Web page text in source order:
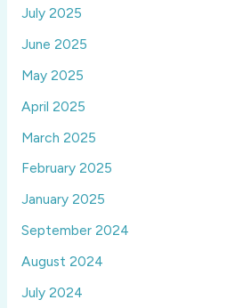
July 2025
June 2025
May 2025
April 2025
March 2025
February 2025
January 2025
September 2024
August 2024
July 2024